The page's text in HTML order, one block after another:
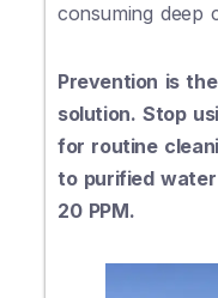
consuming deep
Prevention is
solution. Stop
for routine
to purified
20 PPM.